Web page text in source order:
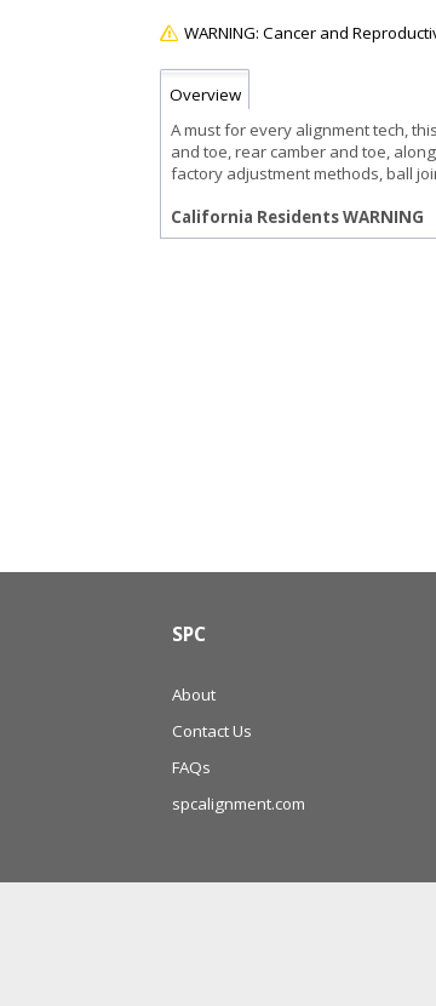
Overview
A must for every alignment tech,
and toe, rear camber and toe,
factory adjustment methods, ball
California Residents WARNING
SPC
About
Contact Us
FAQs
spcalignment.com